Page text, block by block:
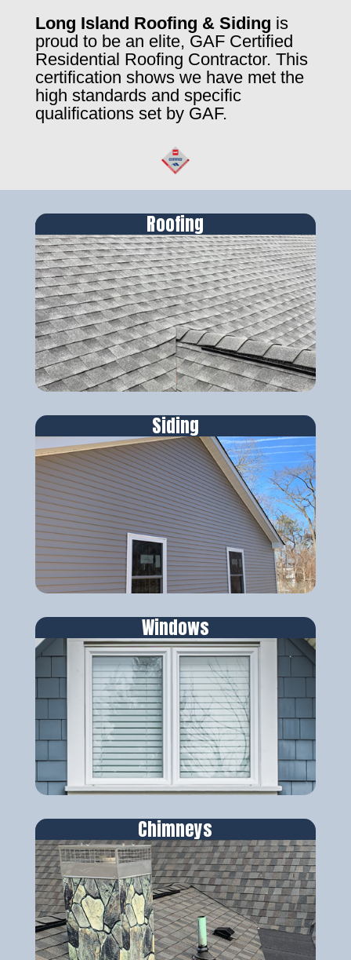
Long Island Roofing & Siding is
proud to be an elite, GAF Certified
Residential Roofing Contractor. This
certification shows we have met the
high standards and specific
qualifications set by GAF.
Roofing
Siding
Windows
Chimneys